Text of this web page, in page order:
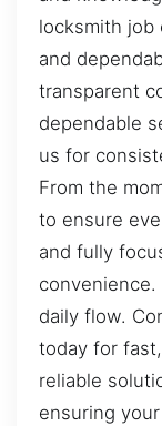
locksmith job
and
transparent
dependable
us for
From the
to ensure
and fully
convenience.
daily flow.
today for
reliable
ensuring